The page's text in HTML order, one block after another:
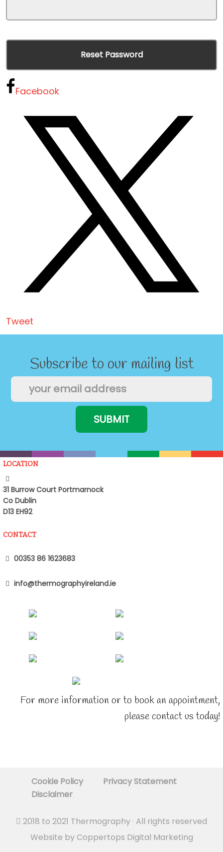
Facebook
Tweet
Subscribe to our mailing list
LOCATION
31 Burrow Court Portmarnock
Co Dublin
D13 EH92
CONTACT
00353 86 1623683
info@thermographyireland.ie
For more information or to book an appointment,
please contact us today!
Cookie Policy
Privacy Statement
Disclaimer
2018 to 2021 Thermography · All rights reserved
Website byCoppertops Digital Marketing